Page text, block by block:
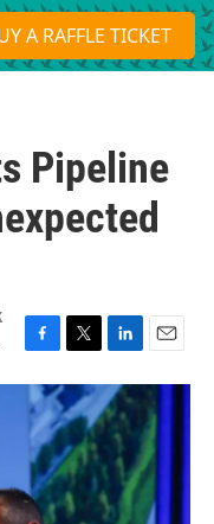
S
e
a
A RAFFLE TICKET
Pipeline
F
a
c
e
b
o
o
k
T
w
i
t
t
e
r
L
i
n
k
e
d
I
n
E
m
a
i
l